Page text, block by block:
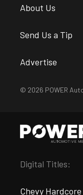
About Us
Send Us a Tip
Advertise
© 2026 POWER
Digital Titles:
Chevy Hardcore